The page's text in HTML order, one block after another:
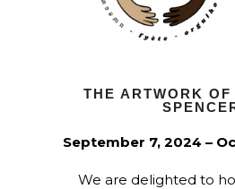
THE ARTWORK OF
September 7, 2024 –
We are delighted to